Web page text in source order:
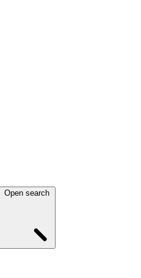
Open search